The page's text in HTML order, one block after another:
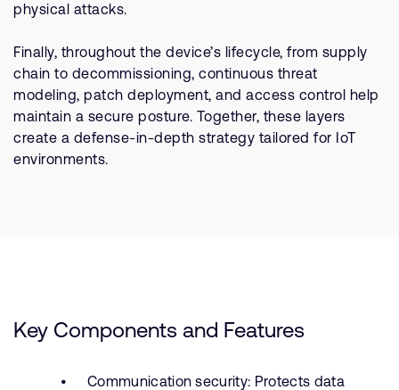
physical attacks.
Finally, throughout the device’s lifecycle, from supply
chain to decommissioning, continuous threat
modeling, patch deployment, and access control help
maintain a secure posture. Together, these layers
create a defense-in-depth strategy tailored for IoT
environments.
Key Components and Features
Communication security: Protects data